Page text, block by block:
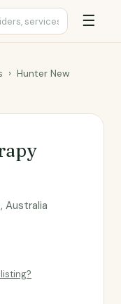
☰
› Hunter New
Australia